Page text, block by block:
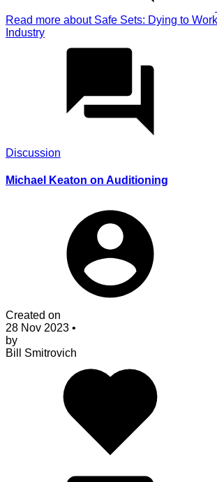
Read more about Safe Sets: Dying to
Industry
Discussion
Michael Keaton on Auditioning
Created on
28 Nov 2023 •
by
Bill Smitrovich